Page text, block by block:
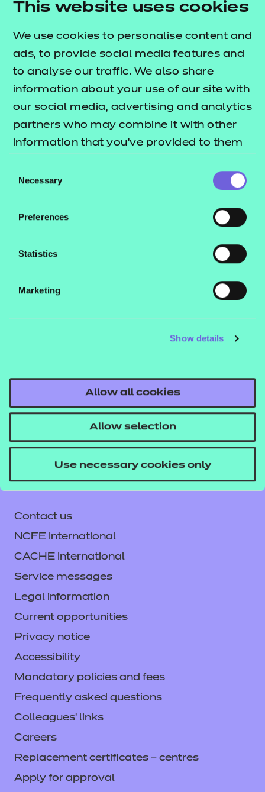
This website uses cookies
We use cookies to personalise content and
ads, to provide social media features and
to analyse our traffic. We also share
information about your use of our site with
our social media, advertising and analytics
partners who may combine it with other
information that you’ve provided to them
their services.
Selection
Necessary
Preferences
Statistics
Marketing
Show details
Allow all cookies
Allow selection
Use necessary cookies only
Return to teaching materials
Brand: NCFE
Level:
Price
This workbook is focused on the specification
content in unit 6. The content and activities in this
workbook are indented to enhance knowledge and
how to perform a drill in certain uniformed services.
Contact us
NCFE International
CACHE International
Service messages
Legal information
Current opportunities
Privacy notice
Accessibility
Mandatory policies and fees
Frequently asked questions
Colleagues' links
Careers
Replacement certificates – centres
Apply for approval